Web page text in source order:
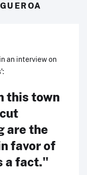
an interview on
this town
are the
favor of
a fact."